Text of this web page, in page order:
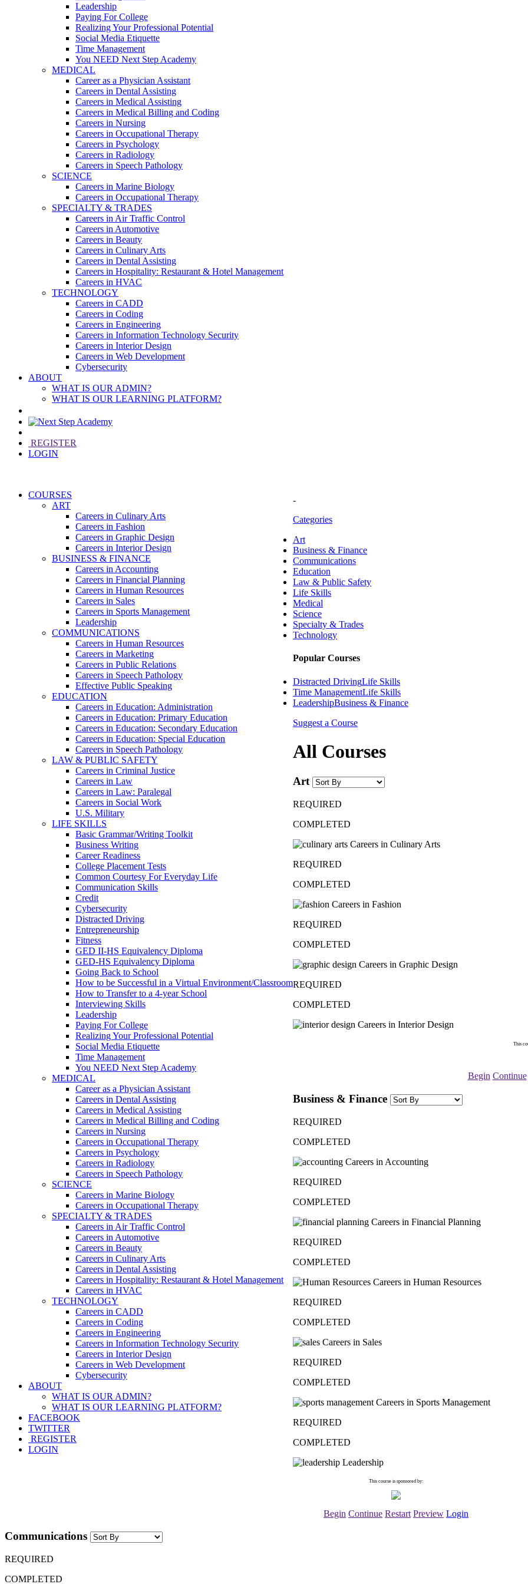
Leadership
Paying For College
Realizing Your Professional Potential
Social Media Etiquette
Time Management
You NEED Next Step Academy
MEDICAL
Career as a Physician Assistant
Careers in Dental Assisting
Careers in Medical Assisting
Careers in Medical Billing and Coding
Careers in Nursing
Careers in Occupational Therapy
Careers in Psychology
Careers in Radiology
Careers in Speech Pathology
SCIENCE
Careers in Marine Biology
Careers in Occupational Therapy
SPECIALTY & TRADES
Careers in Air Traffic Control
Careers in Automotive
Careers in Beauty
Careers in Culinary Arts
Careers in Dental Assisting
Careers in Hospitality: Restaurant & Hotel Management
Careers in HVAC
TECHNOLOGY
Careers in CADD
Careers in Coding
Careers in Engineering
Careers in Information Technology Security
Careers in Interior Design
Careers in Web Development
Cybersecurity
ABOUT
WHAT IS OUR ADMIN?
WHAT IS OUR LEARNING PLATFORM?
REGISTER
LOGIN
COURSES
ART
Careers in Culinary Arts
Careers in Fashion
Careers in Graphic Design
Careers in Interior Design
BUSINESS & FINANCE
Careers in Accounting
Careers in Financial Planning
Careers in Human Resources
Careers in Sales
Careers in Sports Management
Leadership
COMMUNICATIONS
Careers in Human Resources
Careers in Marketing
Careers in Public Relations
Careers in Speech Pathology
Effective Public Speaking
EDUCATION
Careers in Education: Administration
Careers in Education: Primary Education
Careers in Education: Secondary Education
Careers in Education: Special Education
Careers in Speech Pathology
LAW & PUBLIC SAFETY
Careers in Criminal Justice
Careers in Law
Careers in Law: Paralegal
Careers in Social Work
U.S. Military
LIFE SKILLS
Basic Grammar/Writing Toolkit
Business Writing
Career Readiness
College Placement Tests
Common Courtesy For Everyday Life
Communication Skills
Credit
Cybersecurity
Distracted Driving
Entrepreneurship
Fitness
GED II-HS Equivalency Diploma
GED-HS Equivalency Diploma
Going Back to School
How to be Successful in a Virtual Environment/Classroom
How to Transfer to a 4-year School
Interviewing Skills
Leadership
Paying For College
Realizing Your Professional Potential
Social Media Etiquette
Time Management
You NEED Next Step Academy
MEDICAL
Career as a Physician Assistant
Careers in Dental Assisting
Careers in Medical Assisting
Careers in Medical Billing and Coding
Careers in Nursing
Careers in Occupational Therapy
Careers in Psychology
Careers in Radiology
Careers in Speech Pathology
SCIENCE
Careers in Marine Biology
Careers in Occupational Therapy
SPECIALTY & TRADES
Careers in Air Traffic Control
Careers in Automotive
Careers in Beauty
Careers in Culinary Arts
Careers in Dental Assisting
Careers in Hospitality: Restaurant & Hotel Management
Careers in HVAC
TECHNOLOGY
Careers in CADD
Careers in Coding
Careers in Engineering
Careers in Information Technology Security
Careers in Interior Design
Careers in Web Development
Cybersecurity
ABOUT
WHAT IS OUR ADMIN?
WHAT IS OUR LEARNING PLATFORM?
FACEBOOK
TWITTER
REGISTER
LOGIN
-
Categories
Art
Business & Finance
Communications
Education
Law & Public Safety
Life Skills
Medical
Science
Specialty & Trades
Technology
Popular Courses
Distracted DrivingLife Skills
Time ManagementLife Skills
LeadershipBusiness & Finance
Suggest a Course
All Courses
Art
REQUIRED
COMPLETED
Careers in Culinary Arts
REQUIRED
COMPLETED
Careers in Fashion
REQUIRED
COMPLETED
Careers in Graphic Design
REQUIRED
COMPLETED
Careers in Interior Design
This
Begin Continue
Business & Finance
REQUIRED
COMPLETED
Careers in Accounting
REQUIRED
COMPLETED
Careers in Financial Planning
REQUIRED
COMPLETED
Careers in Human Resources
REQUIRED
COMPLETED
Careers in Sales
REQUIRED
COMPLETED
Careers in Sports Management
REQUIRED
COMPLETED
Leadership
This course is sponsored by:
Begin Continue Restart Preview Login
Communications
REQUIRED
COMPLETED